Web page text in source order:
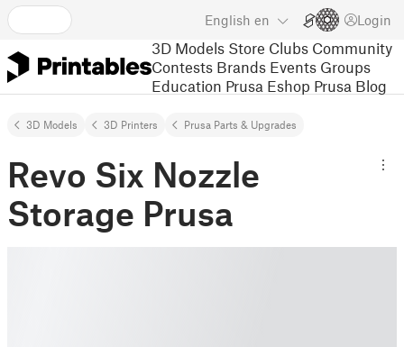
English en Login
3D Models Store Clubs Community
Contests Brands Events Groups
Education Prusa Eshop Prusa Blog
3D Models 3D Printers Prusa Parts & Upgrades
Revo Six Nozzle
Storage Prusa